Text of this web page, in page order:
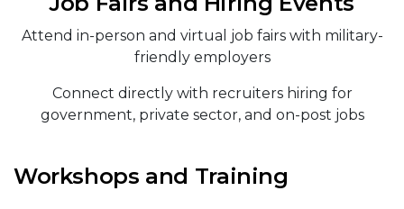
Attend in-person and virtual job fairs with military-
friendly employers
Connect directly with recruiters hiring for
government, private sector, and on-post jobs
Workshops and Training